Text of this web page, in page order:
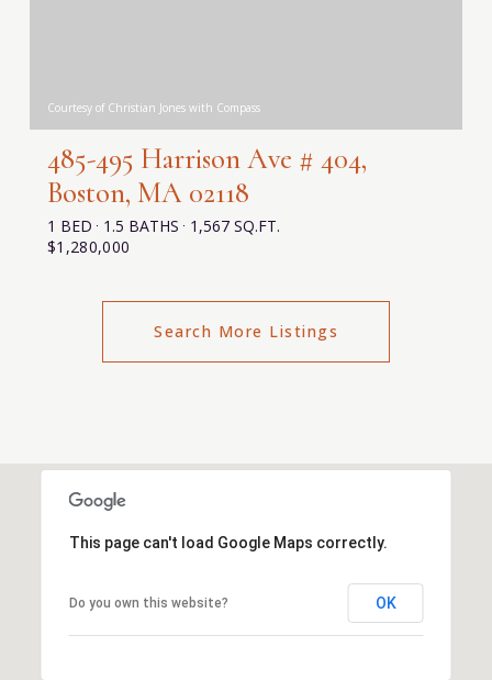
Courtesy of Christian Jones with Compass
$1,280,000
485-495 Harrison Ave # 404,
Boston, MA 02118
1 BED 1.5 BATHS 1,567 SQ.FT.
Search More Listings
This page can't load Google Maps correctly.
Do you own this website? OK